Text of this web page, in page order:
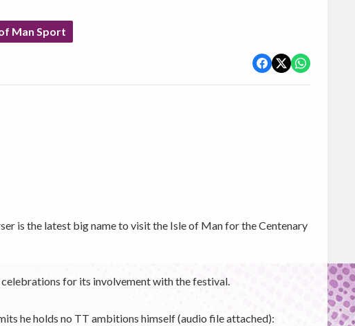
Man Sport
is the latest big name to visit the Isle of Man for the Centenary
for its involvement with the festival.
he holds no TT ambitions himself (audio file attached):